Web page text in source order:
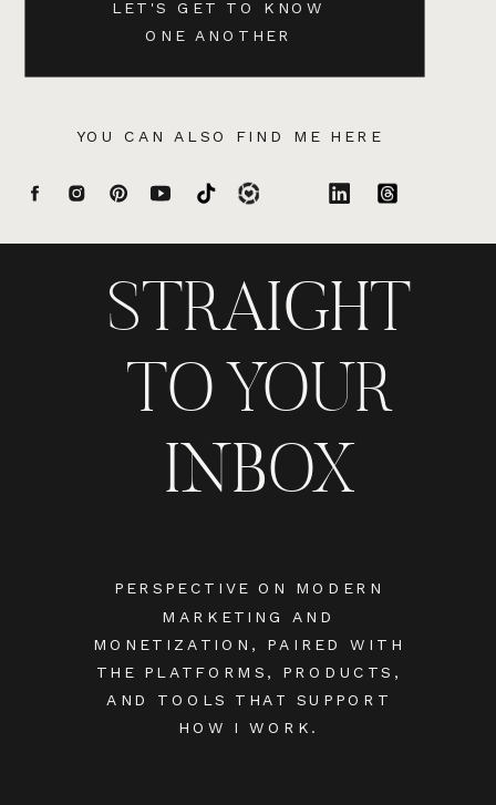
YOU CAN ALSO FIND ME HERE
LET'S GET TO KNOW
ONE ANOTHER
PERSPECTIVE ON MODERN
MARKETING AND
MONETIZATION, PAIRED WITH
THE PLATFORMS, PRODUCTS,
AND TOOLS THAT SUPPORT
HOW I WORK.
STRAIGHT
TO YOUR
INBOX